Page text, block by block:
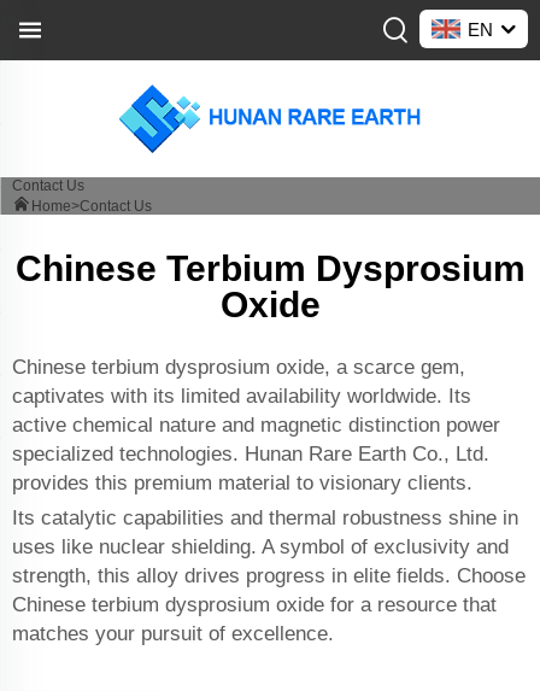
EN
Contact Us
Home>Contact Us
Chinese Terbium Dysprosium
Oxide
Chinese terbium dysprosium oxide, a scarce gem,
captivates with its limited availability worldwide. Its
active chemical nature and magnetic distinction power
specialized technologies. Hunan Rare Earth Co., Ltd.
provides this premium material to visionary clients.
Its catalytic capabilities and thermal robustness shine in
uses like nuclear shielding. A symbol of exclusivity and
strength, this alloy drives progress in elite fields. Choose
Chinese terbium dysprosium oxide for a resource that
matches your pursuit of excellence.